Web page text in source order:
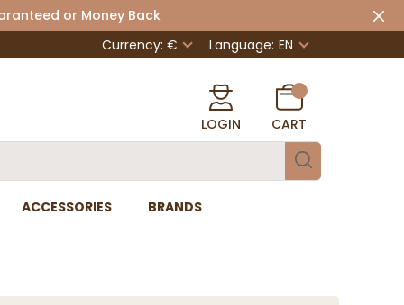
or Money Back
Currency: €
Language: EN
LOGIN CART
ACCESSORIES BRANDS